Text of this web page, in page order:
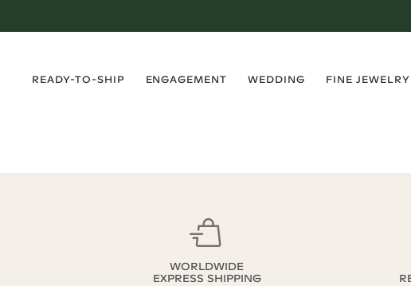
READY-TO-SHIP
ENGAGEMENT
WEDDING
FINE JEWELRY
WORLDWIDE
EXPRESS SHIPPING